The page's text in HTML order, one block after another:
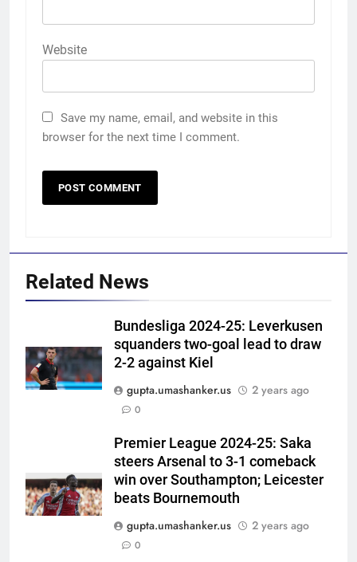
Website
Save my name, email, and website in this
browser for the next time I comment.
Related News
Bundesliga 2024-25: Leverkusen
squanders two-goal lead to draw
2-2 against Kiel
gupta.umashanker.us
2 years ago
0
Premier League 2024-25: Saka
steers Arsenal to 3-1 comeback
win over Southampton; Leicester
beats Bournemouth
gupta.umashanker.us
2 years ago
0
Jaiswal recalls Rohit Sharma’s
stump-mic scolding in
Instagram post | Cricket News
CRICKET
6
Ajinkya Rahane snubs MS Dhoni,
Virat Kohli; names India’s